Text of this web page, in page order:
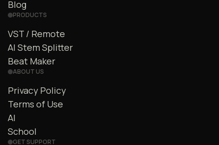
Blog
PRODUCTS
VST / Remote
AI Stem Splitter
Beat Maker
ABOUT US
Privacy Policy
Terms of Use
AI
School
GET SUPPORT